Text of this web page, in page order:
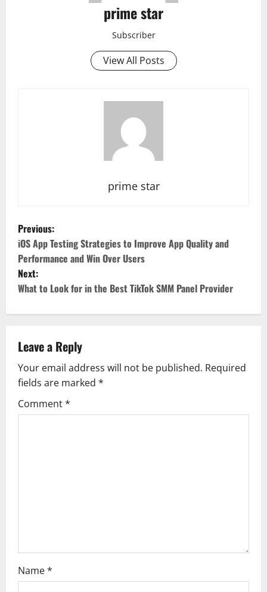
prime star
Subscriber
View All Posts
prime star
P
o
s
t
a
v
i
n
Previous:
iOS App Testing Strategies to Improve App Quality and
Performance and Win Over Users
Next:
What to Look for in the Best TikTok SMM Panel Provider
Leave a Reply
Your email address will not be published. Required
fields are marked *
Comment*
Name*